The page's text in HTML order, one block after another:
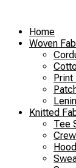
contentHome
Woven
Print
Knitted
Tee